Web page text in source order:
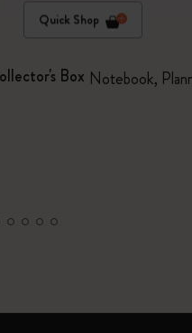
Quick Shop
Box Notebook,